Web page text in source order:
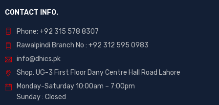
CONTACT INFO.
Phone: +92 315 578 8307
Rawalpindi Branch No : +92 312 595 0983
info@dhics.pk
Shop. UG-3 First Floor Dany Centre Hall Road Lahore
Monday-Saturday 10:00am – 7:00pm
Sunday : Closed